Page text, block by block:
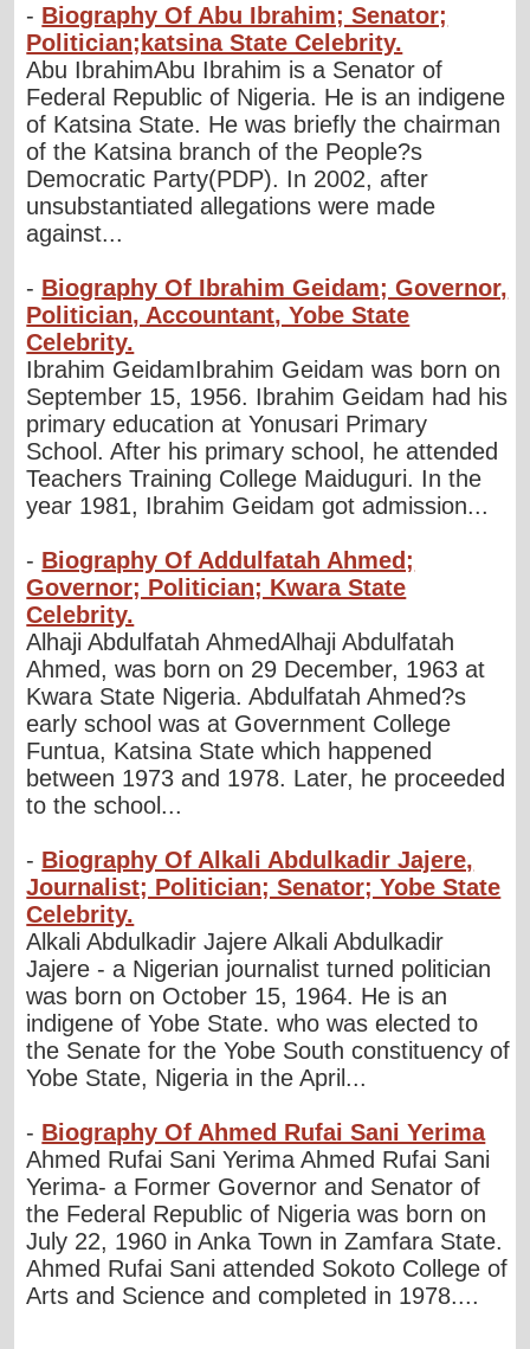
- Biography Of Abu Ibrahim; Senator;
Politician;katsina State Celebrity.
Abu IbrahimAbu Ibrahim is a Senator of
Federal Republic of Nigeria. He is an indigene
of Katsina State. He was briefly the chairman
of the Katsina branch of the People?s
Democratic Party(PDP). In 2002, after
unsubstantiated allegations were made
against...
- Biography Of Ibrahim Geidam; Governor,
Politician, Accountant, Yobe State
Celebrity.
Ibrahim GeidamIbrahim Geidam was born on
September 15, 1956. Ibrahim Geidam had his
primary education at Yonusari Primary
School. After his primary school, he attended
Teachers Training College Maiduguri. In the
year 1981, Ibrahim Geidam got admission...
- Biography Of Addulfatah Ahmed;
Governor; Politician; Kwara State
Celebrity.
Alhaji Abdulfatah AhmedAlhaji Abdulfatah
Ahmed, was born on 29 December, 1963 at
Kwara State Nigeria. Abdulfatah Ahmed?s
early school was at Government College
Funtua, Katsina State which happened
between 1973 and 1978. Later, he proceeded
to the school...
- Biography Of Alkali Abdulkadir Jajere,
Journalist; Politician; Senator; Yobe State
Celebrity.
Alkali Abdulkadir Jajere Alkali Abdulkadir
Jajere - a Nigerian journalist turned politician
was born on October 15, 1964. He is an
indigene of Yobe State. who was elected to
the Senate for the Yobe South constituency of
Yobe State, Nigeria in the April...
- Biography Of Ahmed Rufai Sani Yerima
Ahmed Rufai Sani Yerima Ahmed Rufai Sani
Yerima- a Former Governor and Senator of
the Federal Republic of Nigeria was born on
July 22, 1960 in Anka Town in Zamfara State.
Ahmed Rufai Sani attended Sokoto College of
Arts and Science and completed in 1978....